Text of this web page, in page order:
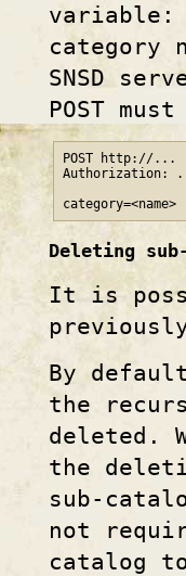
variable:
category
SNSD
POST
POST http://...
Authorization:
Deleting
It is
By
the
deleted.
the
sub-
not
catalog